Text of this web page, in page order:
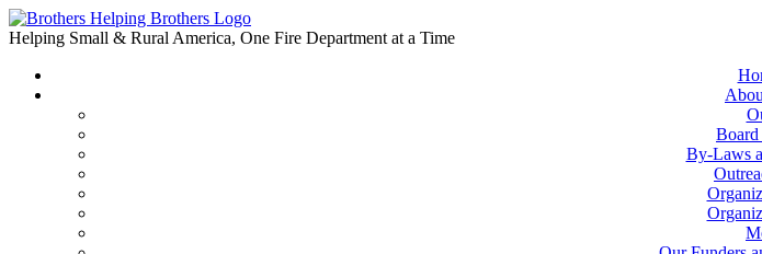
Skip
to
Helping Small & Rural America, One Fire Department at a Time
By-Laws